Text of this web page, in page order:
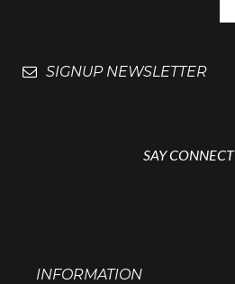
SIGNUP NEWSLETTER
SAY CONNECT
INFORMATION